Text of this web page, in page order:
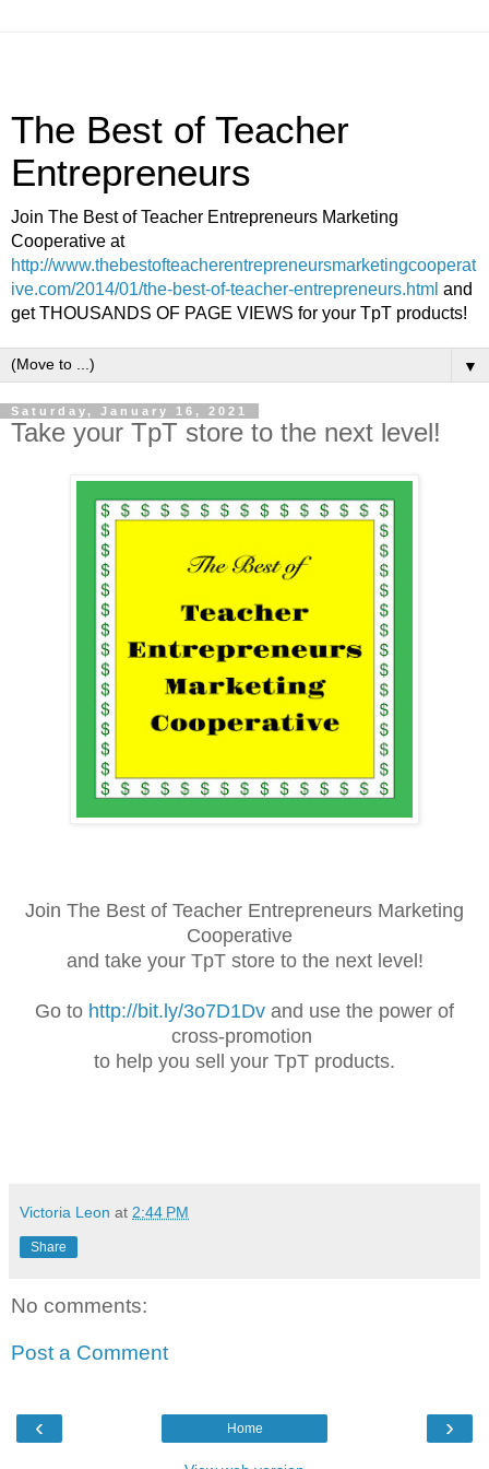
The Best of Teacher
Entrepreneurs
Join The Best of Teacher Entrepreneurs Marketing
Cooperative at
http://www.thebestofteacherentrepreneursmarketingcooperat
ive.com/2014/01/the-best-of-teacher-entrepreneurs.html and
get THOUSANDS OF PAGE VIEWS for your TpT products!
▼
Saturday, January 16, 2021
Take your TpT store to the next level!
Join The Best of Teacher Entrepreneurs Marketing
Cooperative
and take your TpT store to the next level!
Go to http://bit.ly/3o7D1Dv and use the power of
cross-promotion
to help you sell your TpT products.
Victoria Leon at 2:44 PM
Share
No comments:
Post a Comment
‹ ›
Home